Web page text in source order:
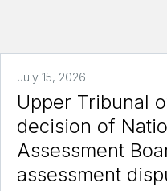
July 15, 2026
Upper Tribunal
decision of
Assessment
assessment